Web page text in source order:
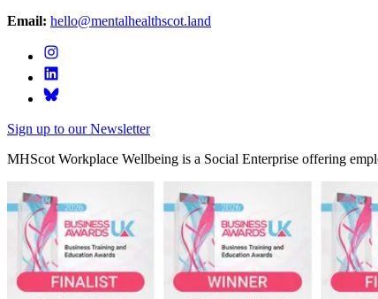
Email: hello@mentalhealthscot.land
Sign up to our Newsletter
MHScot Workplace Wellbeing is a Social Enterprise offering